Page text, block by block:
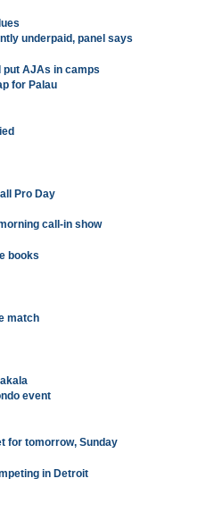
underpaid, panel says
put AJAs in camps
for Palau
Pro Day
call-in show
books
match
event
for tomorrow, Sunday
in Detroit